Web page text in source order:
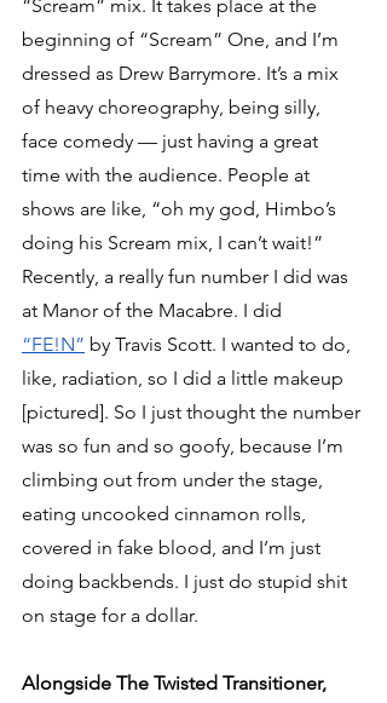
“Scream” mix. It takes place at the
beginning of “Scream” One, and I’m
dressed as Drew Barrymore. It’s a mix
of heavy choreography, being silly,
face comedy — just having a great
time with the audience. People at
shows are like, “oh my god, Himbo’s
doing his Scream mix, I can’t wait!”
Recently, a really fun number I did was
at Manor of the Macabre. I did
“FE!N” by Travis Scott. I wanted to do,
like, radiation, so I did a little makeup
[pictured]. So I just thought the number
was so fun and so goofy, because I’m
climbing out from under the stage,
eating uncooked cinnamon rolls,
covered in fake blood, and I’m just
doing backbends. I just do stupid shit
on stage for a dollar.
Alongside The Twisted Transitioner,